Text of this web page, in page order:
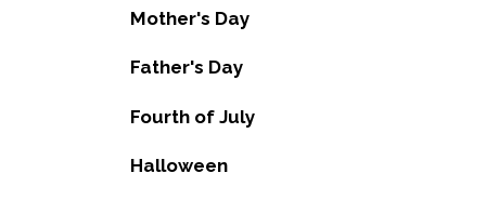
Mother's Day
Father's Day
Fourth of July
Halloween